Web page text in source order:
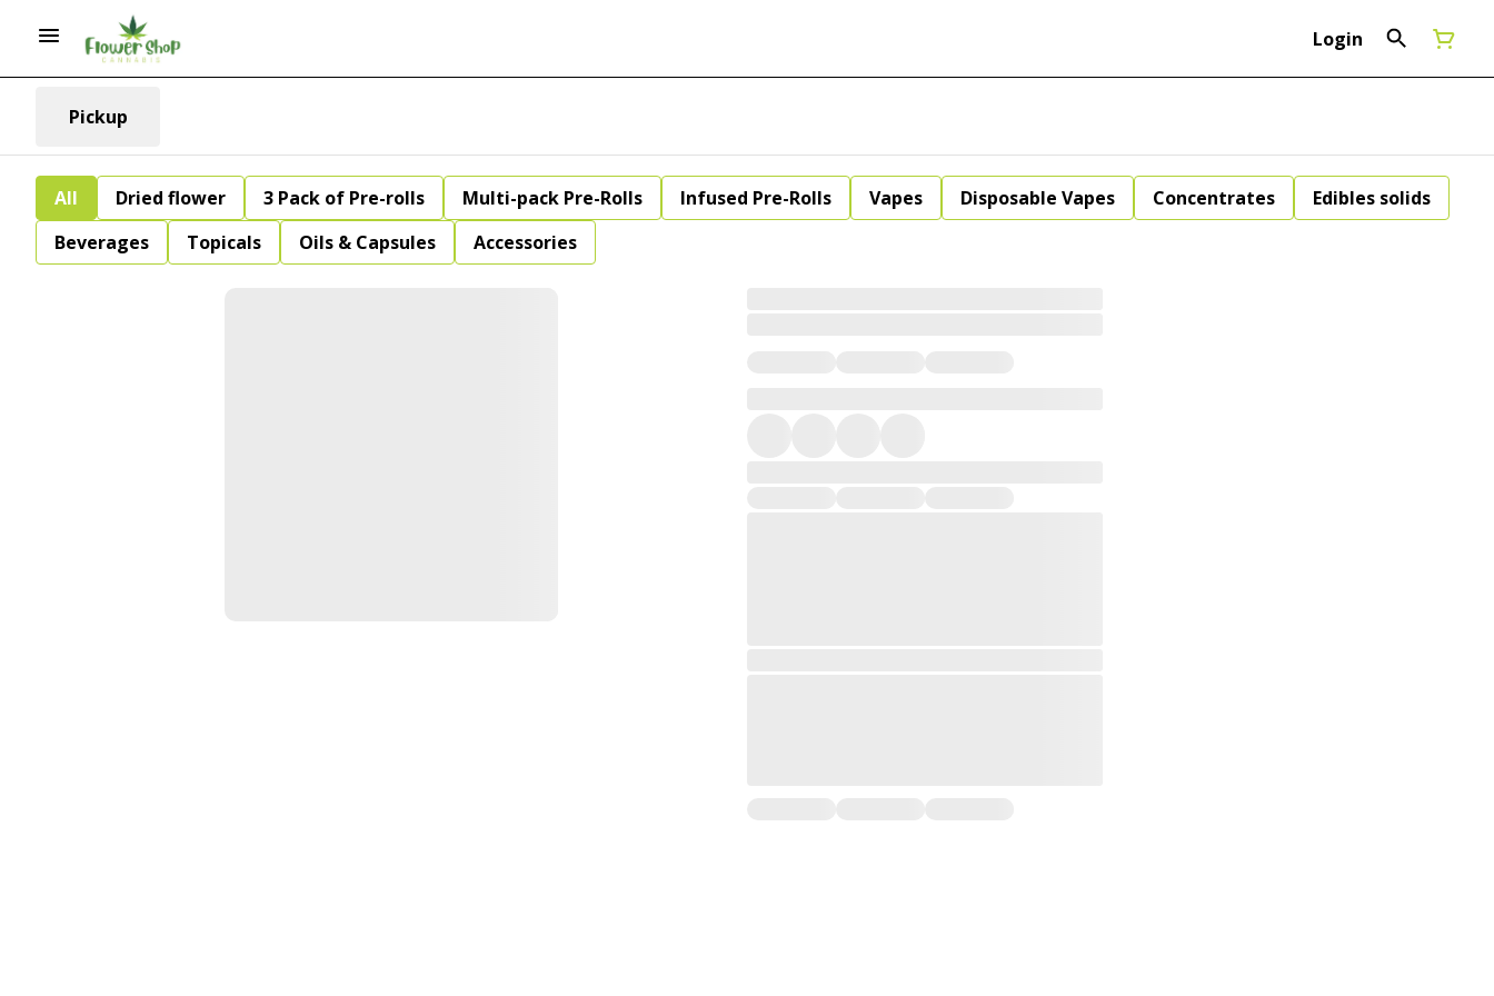
Login
Pickup
All Dried flower 3 Pack of Pre-rolls Multi-pack Pre-Rolls Infused Pre-Rolls Vapes Disposable Vapes Concentrates
Edibles solids
Beverages
Topicals Oils & Capsules Accessories